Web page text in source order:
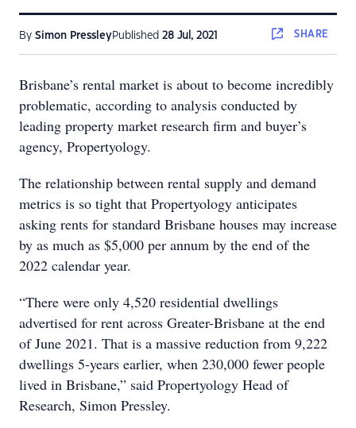
By Simon PressleyPublished 28 Jul, 2021 SHARE
Brisbane’s rental market is about to become incredibly
problematic, according to analysis conducted by
leading property market research firm and buyer’s
agency, Propertyology.
The relationship between rental supply and demand
metrics is so tight that Propertyology anticipates
asking rents for standard Brisbane houses may increase
by as much as $5,000 per annum by the end of the
2022 calendar year.
“There were only 4,520 residential dwellings
advertised for rent across Greater-Brisbane at the end
of June 2021. That is a massive reduction from 9,222
dwellings 5-years earlier, when 230,000 fewer people
lived in Brisbane,” said Propertyology Head of
Research, Simon Pressley.